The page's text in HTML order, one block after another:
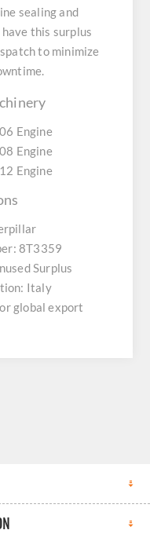
sealing and
this surplus
to minimize
Engine
Engine
Engine
8T3359
Surplus
Italy
global export